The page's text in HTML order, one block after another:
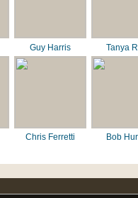
Guy Harris Tanya
Chris Ferretti Bob